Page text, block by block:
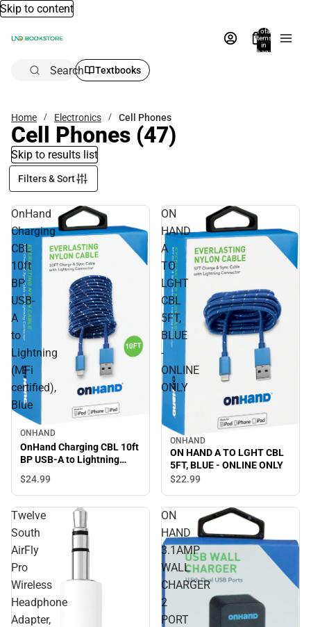
Skip to content
Total
items
in
bag:
Search Textbooks
Home Electronics Cell Phones
Cell Phones (47)
Skip to results list
Filters & Sort
OnHand
Charging
CBL
10ft
BP
USB-
A
to
Lightning
(MFi
certified),
Blue
ONHAND
OnHand Charging CBL 10ft
BP USB-A to Lightning
(MFi certified), Blue
$24.99
ON
HAND
A
TO
LGHT
CBL
5FT,
BLUE
-
ONLINE
ONLY
ONHAND
ON HAND A TO LGHT CBL
5FT, BLUE - ONLINE ONLY
$22.99
Twelve
South
AirFly
Pro
Wireless
Headphone
Adapter,
ON
HAND
3.1AMP
WALL
CHARGER
2
PORT